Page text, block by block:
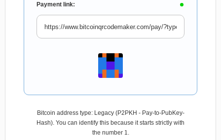
Payment link:
Bitcoin address type: Legacy (P2PKH - Pay-to-PubKey-
Hash). You can identify this because it starts strictly with
the number 1.